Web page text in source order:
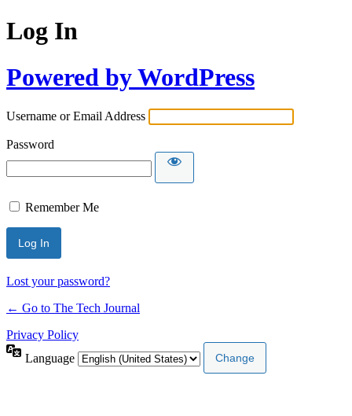
Log In
Powered by WordPress
Username or Email Address
Password
Remember Me
Lost your password?
← Go to The Tech Journal
Privacy Policy
Language